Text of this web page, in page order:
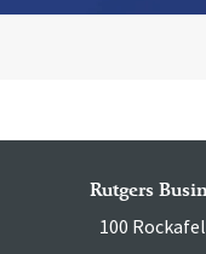
Rutgers
100